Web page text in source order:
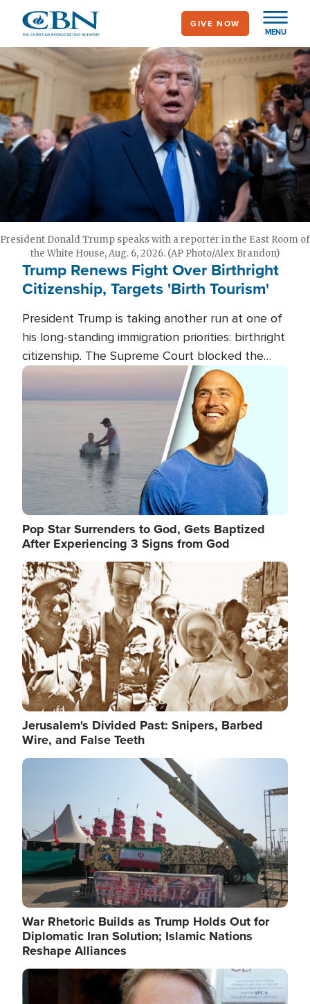
main
content
MENU
GIVE NOW
President Donald Trump speaks with a reporter in the East Room of
the White House, Aug. 6, 2026. (AP Photo/Alex Brandon)
Trump Renews Fight Over Birthright
Citizenship, Targets 'Birth Tourism'
President Trump is taking another run at one of
his long-standing immigration priorities: birthright
citizenship. The Supreme Court blocked the
president's first attempt at limiting the practice
several weeks ago. Now, the White House is
targeting narrower categories.
Image
Pop Star Surrenders to God, Gets Baptized
After Experiencing 3 Signs from God
Image
Jerusalem's Divided Past: Snipers, Barbed
Wire, and False Teeth
Image
War Rhetoric Builds as Trump Holds Out for
Diplomatic Iran Solution; Islamic Nations
Reshape Alliances
Image